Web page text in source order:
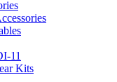
11
Kits